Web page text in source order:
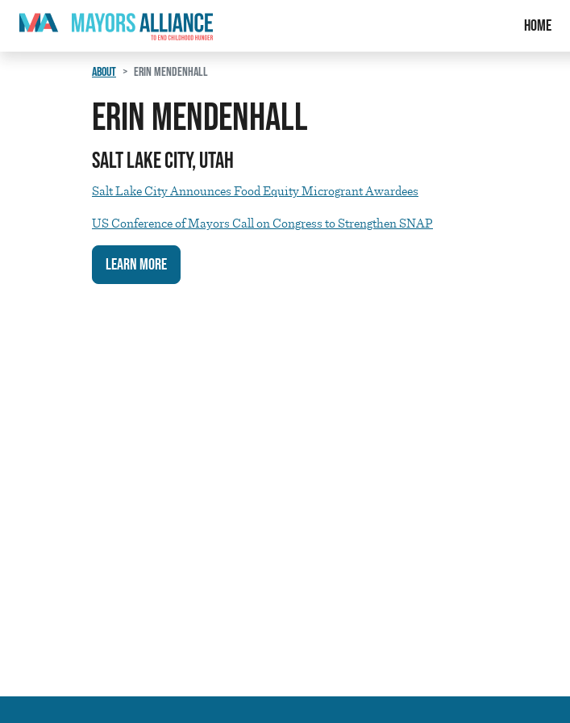
Skip to content
Main Navigation Home
ABOUT ERIN MENDENHALL
Erin Mendenhall
Salt Lake City, Utah
Salt Lake City Announces Food Equity Microgrant Awardees
US Conference of Mayors Call on Congress to Strengthen SNAP
Learn More